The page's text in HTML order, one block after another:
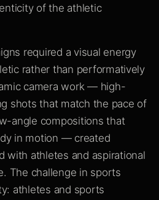
of the athletic
required a visual energy
rather than performatively
camera work — high-
shots that match the pace of
angle compositions that
in motion — created
with athletes and aspirational
The challenge in sports
athletes and sports